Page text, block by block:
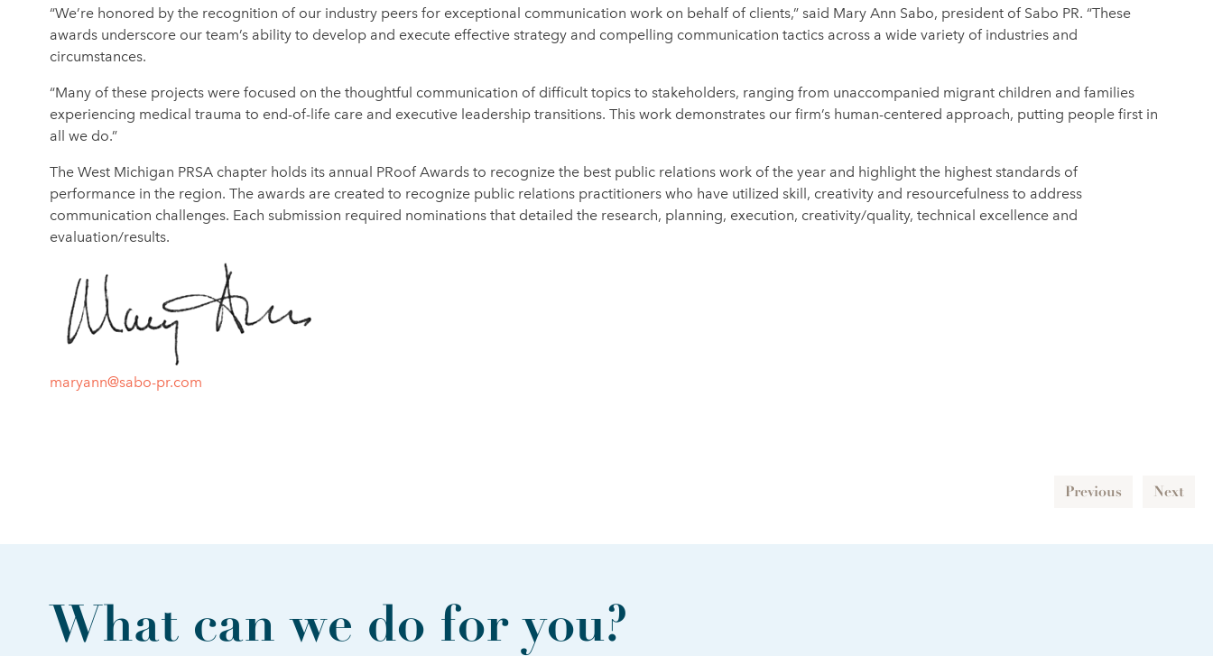
“We’re honored by the recognition of our industry peers for exceptional communication work on behalf of clients,” said Mary Ann Sabo, president of Sabo PR. “These
awards underscore our team’s ability to develop and execute effective strategy and compelling communication tactics across a wide variety of industries and
circumstances.
“Many of these projects were focused on the thoughtful communication of difficult topics to stakeholders, ranging from unaccompanied migrant children and families
experiencing medical trauma to end-of-life care and executive leadership transitions. This work demonstrates our firm’s human-centered approach, putting people first in
all we do.”
The West Michigan PRSA chapter holds its annual PRoof Awards to recognize the best public relations work of the year and highlight the highest standards of
performance in the region. The awards are created to recognize public relations practitioners who have utilized skill, creativity and resourcefulness to address
communication challenges. Each submission required nominations that detailed the research, planning, execution, creativity/quality, technical excellence and
evaluation/results.
maryann@sabo-pr.com
Previous Next
What can we do for you?